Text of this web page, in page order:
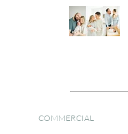
COMMERCIAL